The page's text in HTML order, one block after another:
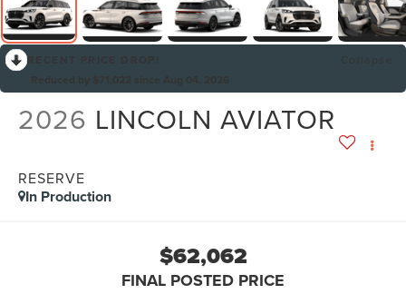
2026 LINCOLN AVIATOR
RESERVE
In Production
$62,062
FINAL POSTED PRICE